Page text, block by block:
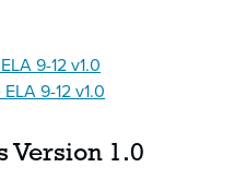
9-12 v1.0
9-12 v1.0
Version 1.0